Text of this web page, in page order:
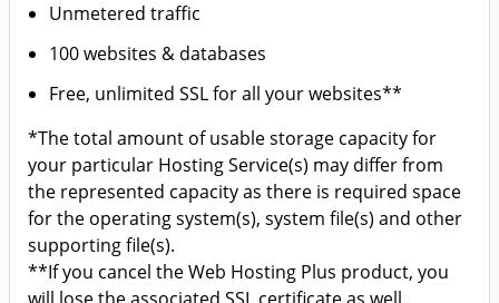
Unmetered traffic
100 websites & databases
Free, unlimited SSL for all your websites**
*The total amount of usable storage capacity for
your particular Hosting Service(s) may differ from
the represented capacity as there is required space
for the operating system(s), system file(s) and other
supporting file(s).
**If you cancel the Web Hosting Plus product, you